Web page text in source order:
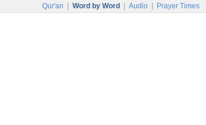
Qur'an Word by Word Audio Prayer Times